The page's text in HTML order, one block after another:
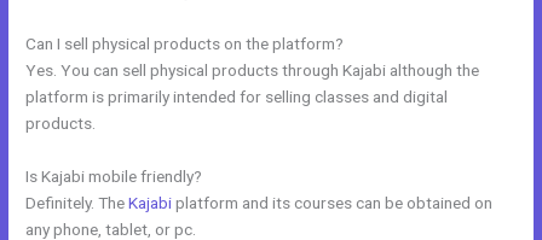
Can I sell physical products on the platform?
Yes. You can sell physical products through Kajabi although the
platform is primarily intended for selling classes and digital
products.
Is Kajabi mobile friendly?
Definitely. TheKajabiplatform and its courses can be obtained on
any phone, tablet, or pc.